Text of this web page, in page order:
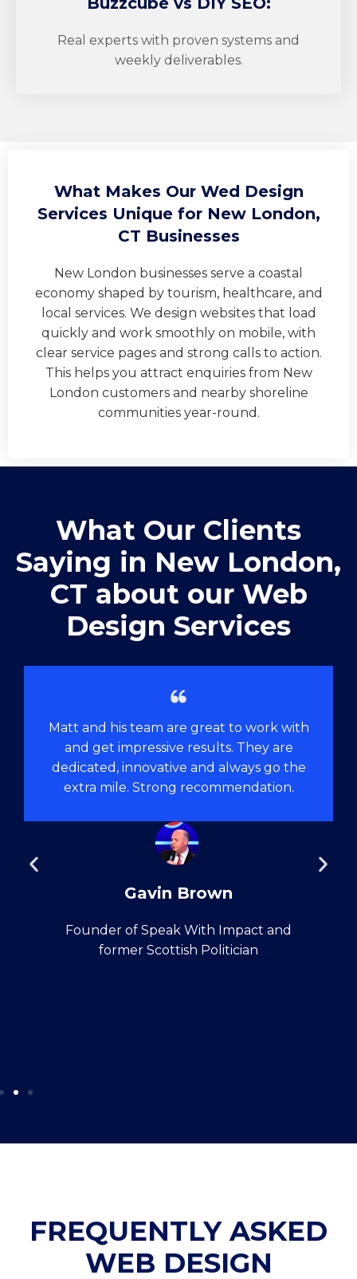
Real experts with proven systems and
weekly deliverables.
What Makes Our Wed Design
Services Unique for New London,
CT Businesses
New London businesses serve a coastal
economy shaped by tourism, healthcare, and
local services. We design websites that load
quickly and work smoothly on mobile, with
clear service pages and strong calls to action.
This helps you attract enquiries from New
London customers and nearby shoreline
communities year-round.
What Our Clients
Saying in ​New London,
CT about our Web
Design Services
Matt and his team are great to work with
and get impressive results. They are
dedicated, innovative and always go the
extra mile. Strong recommendation.
Gavin Brown
Founder of Speak With Impact and
former Scottish Politician
FREQUENTLY ASKED
WEB DESIGN